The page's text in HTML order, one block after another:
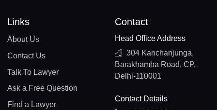
Links
About Us
Contact Us
Talk To Lawyer
Ask a Free Question
Find a Lawyer
Contact
Head Office Address
304 Kanchanjunga,
Barakhamba Road, CP,
Delhi-110001
Contact Details